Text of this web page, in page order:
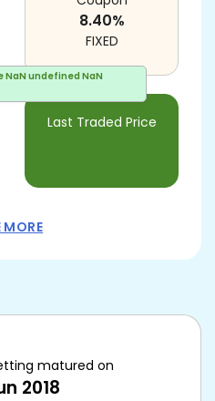
NaN undefined NaN
Last Traded Price
8.40%
FIXED
MORE
matured on
2018